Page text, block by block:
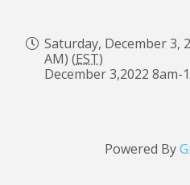
Saturday, December 3,
AM) (EST)
December 3,2022 8am-
Powered By